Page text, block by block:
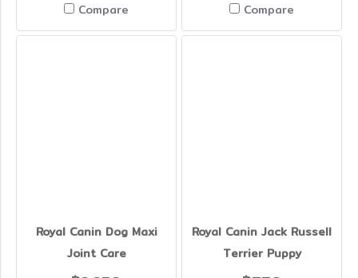
Compare
Compare
Royal Canin Dog Maxi
Joint Care
Royal Canin Jack Russell
Terrier Puppy